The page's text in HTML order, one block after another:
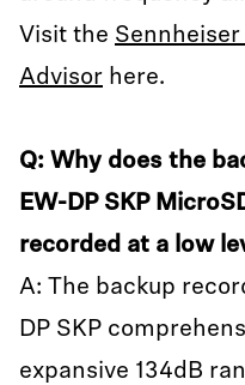
Visit the
Advisor here.
Q: Why does the
EW-DP SKP
recorded at a low
A: The backup
DP SKP
expansive 134dB